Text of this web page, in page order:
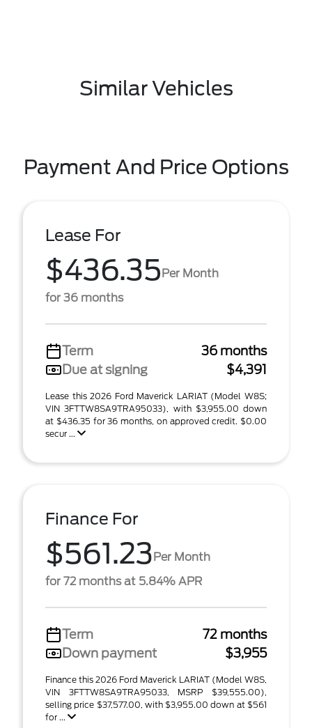
Similar Vehicles
Payment And Price Options
Lease For
$436.35Per Month
for 36 months
Term
36 months
Due at signing
$4,391
Lease this 2026 Ford Maverick LARIAT (Model W8S;
VIN 3FTTW8SA9TRA95033), with $3,955.00 down
at $436.35 for 36 months, on approved credit. $0.00
secur ...
Finance For
$561.23Per Month
for 72 months at 5.84% APR
Term
72 months
Down payment
$3,955
Finance this 2026 Ford Maverick LARIAT (Model W8S,
VIN 3FTTW8SA9TRA95033, MSRP $39,555.00),
selling price $37,577.00, with $3,955.00 down at $561
for ...